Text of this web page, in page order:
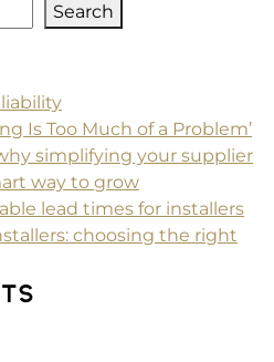
Search
Is Too Much of a Problem’
simplifying your supplier
way to grow
lead times for installers
choosing the right